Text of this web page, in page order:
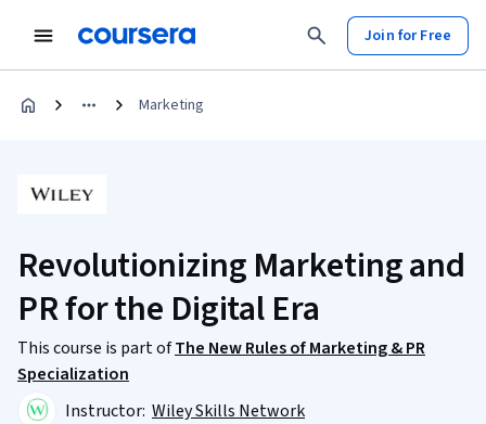
Join for Free
Marketing
Revolutionizing Marketing and
PR for the Digital Era
This course is part ofThe New Rules of Marketing & PR
Specialization
Instructor: Wiley Skills Network